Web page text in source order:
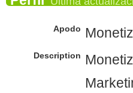
Apodo
Description